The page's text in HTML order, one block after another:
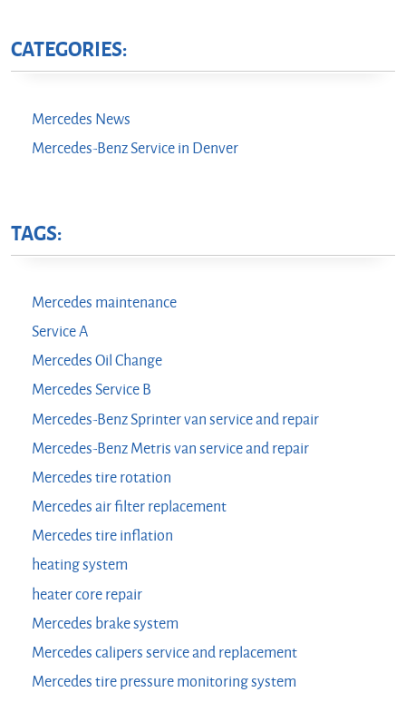
CATEGORIES:
Mercedes News
Mercedes-Benz Service in Denver
TAGS:
Mercedes maintenance
Service A
Mercedes Oil Change
Mercedes Service B
Mercedes-Benz Sprinter van service and repair
Mercedes-Benz Metris van service and repair
Mercedes tire rotation
Mercedes air filter replacement
Mercedes tire inflation
heating system
heater core repair
Mercedes brake system
Mercedes calipers service and replacement
Mercedes tire pressure monitoring system